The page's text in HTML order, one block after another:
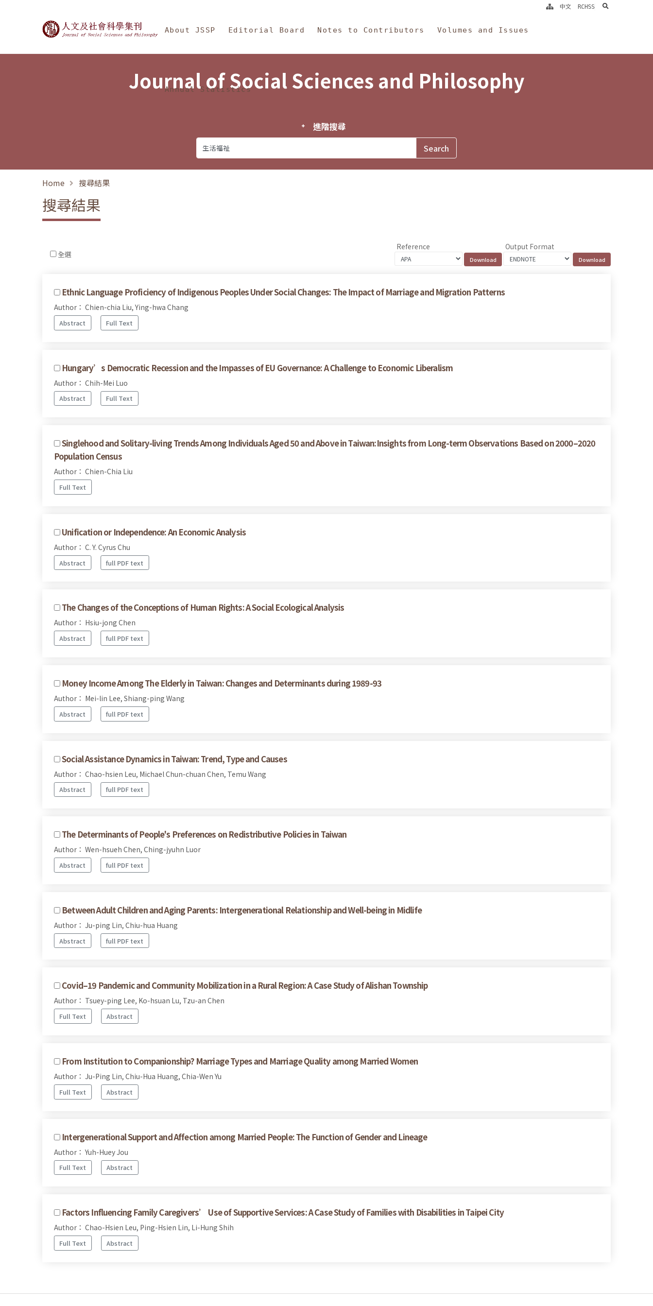
Journal of Social Sciences and Philosophy
About JSSP Editorial Board Notes to Contributors Volumes and Issues
Annual Statistics
中文 RCHSS search
Journal of Social Sciences and Philosophy
進階搜尋
Home 搜尋結果
搜尋結果
全選
Reference Output Format
Ethnic Language Proficiency of Indigenous Peoples Under Social Changes: The Impact of Marriage and Migration Patterns
Author： Chien-chia Liu, Ying-hwa Chang
Abstract Full Text
Hungary’s Democratic Recession and the Impasses of EU Governance: A Challenge to Economic Liberalism
Author： Chih-Mei Luo
Abstract Full Text
Singlehood and Solitary-living Trends Among Individuals Aged 50 and Above in Taiwan:Insights from Long-term Observations Based on 2000–2020
Population Census
Author： Chien-Chia Liu
Full Text
Unification or Independence: An Economic Analysis
Author： C. Y. Cyrus Chu
Abstract full PDF text
The Changes of the Conceptions of Human Rights: A Social Ecological Analysis
Author： Hsiu-jong Chen
Abstract full PDF text
Money Income Among The Elderly in Taiwan: Changes and Determinants during 1989-93
Author： Mei-lin Lee, Shiang-ping Wang
Abstract full PDF text
Social Assistance Dynamics in Taiwan: Trend, Type and Causes
Author： Chao-hsien Leu, Michael Chun-chuan Chen, Temu Wang
Abstract full PDF text
The Determinants of People's Preferences on Redistributive Policies in Taiwan
Author： Wen-hsueh Chen, Ching-jyuhn Luor
Abstract full PDF text
Between Adult Children and Aging Parents: Intergenerational Relationship and Well-being in Midlife
Author： Ju-ping Lin, Chiu-hua Huang
Abstract full PDF text
Covid–19 Pandemic and Community Mobilization in a Rural Region: A Case Study of Alishan Township
Author： Tsuey-ping Lee, Ko-hsuan Lu, Tzu-an Chen
Full Text Abstract
From Institution to Companionship? Marriage Types and Marriage Quality among Married Women
Author： Ju-Ping Lin, Chiu-Hua Huang, Chia-Wen Yu
Full Text Abstract
Intergenerational Support and Affection among Married People: The Function of Gender and Lineage
Author： Yuh-Huey Jou
Full Text Abstract
Factors Influencing Family Caregivers’ Use of Supportive Services: A Case Study of Families with Disabilities in Taipei City
Author： Chao-Hsien Leu, Ping-Hsien Lin, Li-Hung Shih
Full Text Abstract